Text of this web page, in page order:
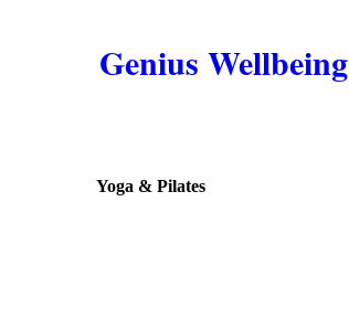
Genius Wellbeing
Yoga & Pilates